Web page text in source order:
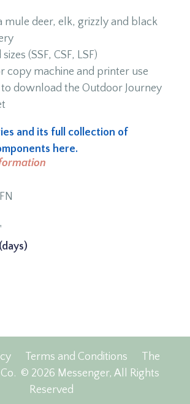
mule deer, elk, grizzly and black
(SSF, CSF, LSF)
copy machine and printer use
to download the Outdoor Journey
and its full collection of
here.
Terms and Conditions
The
© 2026 Messenger, All Rights
Reserved